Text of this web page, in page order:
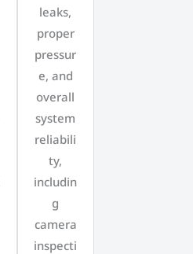
leaks,
proper
pressur
e, and
overall
system
reliabili
ty,
includin
g
camera
inspecti